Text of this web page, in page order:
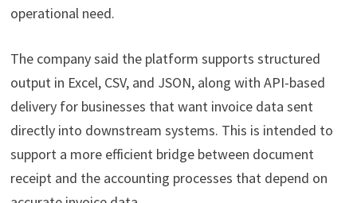
operational need.
The company said the platform supports structured
output in Excel, CSV, and JSON, along with API-based
delivery for businesses that want invoice data sent
directly into downstream systems. This is intended to
support a more efficient bridge between document
receipt and the accounting processes that depend on